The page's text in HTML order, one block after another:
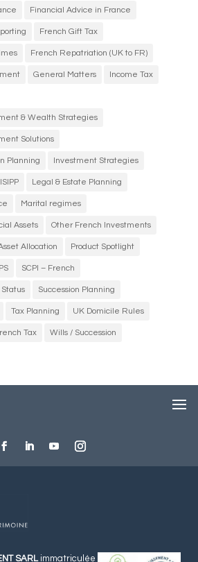
Financial Advice in France
French Gift Tax
French Repatriation (UK to FR)
General Matters Income Tax
& Wealth Strategies
Solutions
Planning Investment Strategies
ISIPP Legal & Estate Planning
Marital regimes
Assets Other French Investments
Allocation Product Spotlight
SCPI – French
Status Succession Planning
Tax Planning UK Domicile Rules
Tax Wills / Succession
SARL immatriculée